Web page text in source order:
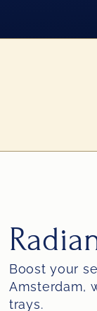
Boost your
Amsterdam,
trays.